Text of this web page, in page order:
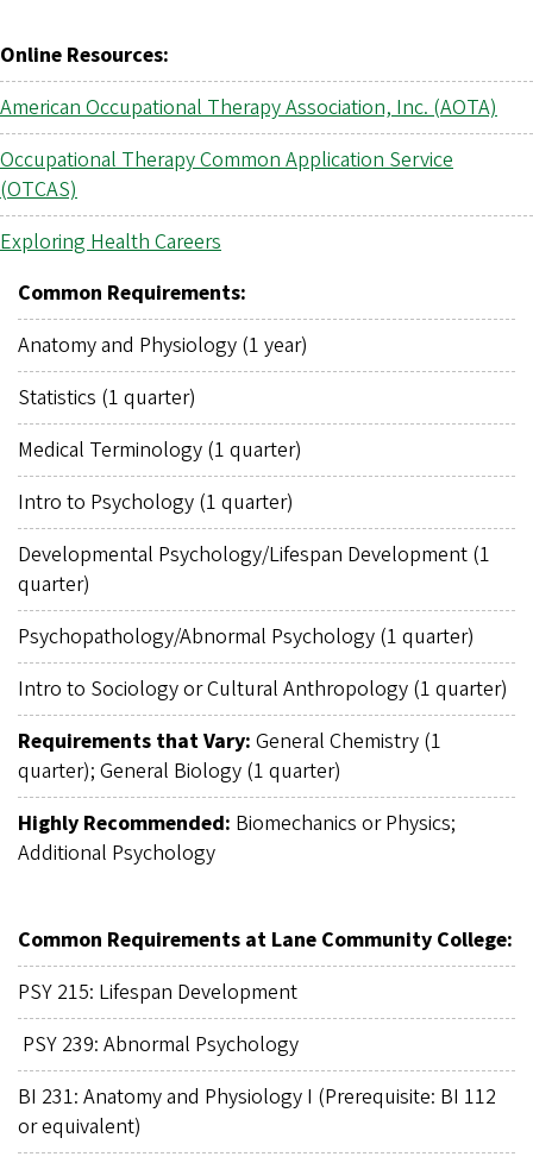
Online Resources:
American Occupational Therapy Association, Inc. (AOTA)
Occupational Therapy Common Application Service
(OTCAS)
Exploring Health Careers
Common Requirements:
Anatomy and Physiology (1 year)
Statistics (1 quarter)
Medical Terminology (1 quarter)
Intro to Psychology (1 quarter)
Developmental Psychology/Lifespan Development (1
quarter)
Psychopathology/Abnormal Psychology (1 quarter)
Intro to Sociology or Cultural Anthropology (1 quarter)
Requirements that Vary: General Chemistry (1
quarter); General Biology (1 quarter)
Highly Recommended: Biomechanics or Physics;
Additional Psychology
Common Requirements at Lane Community College:
PSY 215: Lifespan Development
PSY 239: Abnormal Psychology
BI 231: Anatomy and Physiology I (Prerequisite: BI 112
or equivalent)